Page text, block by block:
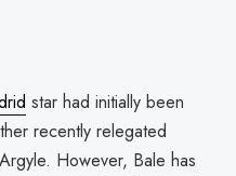
star had initially been
recently relegated
However, Bale has